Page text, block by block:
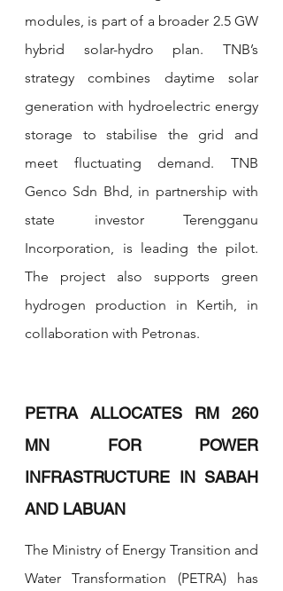
modules, is part of a broader 2.5 GW
hybrid solar-hydro plan. TNB’s
strategy combines daytime solar
generation with hydroelectric energy
storage to stabilise the grid and
meet fluctuating demand. TNB
Genco Sdn Bhd, in partnership with
state investor Terengganu
Incorporation, is leading the pilot.
The project also supports green
hydrogen production in Kertih, in
collaboration with Petronas.
PETRA ALLOCATES RM 260
MN FOR POWER
INFRASTRUCTURE IN SABAH
AND LABUAN
The Ministry of Energy Transition and
Water Transformation (PETRA) has